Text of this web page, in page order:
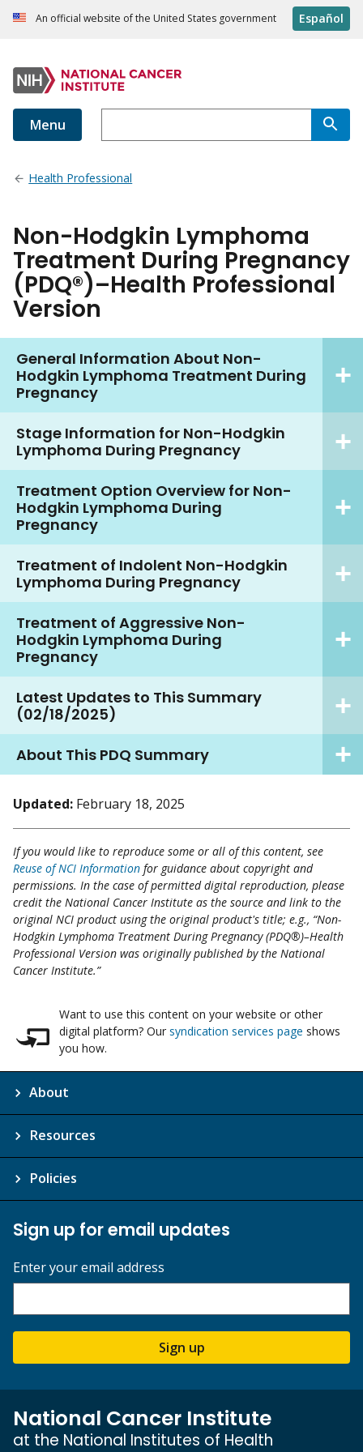
An official website of the United States government Español
Menu
Health Professional
Non-Hodgkin Lymphoma
Treatment During Pregnancy
(PDQ®)–Health Professional
Version
General Information About Non-
Hodgkin Lymphoma Treatment During
Pregnancy
Stage Information for Non-Hodgkin
Lymphoma During Pregnancy
Treatment Option Overview for Non-
Hodgkin Lymphoma During
Pregnancy
Treatment of Indolent Non-Hodgkin
Lymphoma During Pregnancy
Treatment of Aggressive Non-
Hodgkin Lymphoma During
Pregnancy
Latest Updates to This Summary
(02/18/2025)
About This PDQ Summary
Updated: February 18, 2025
If you would like to reproduce some or all of this content, see
Reuse of NCI Information for guidance about copyright and
permissions. In the case of permitted digital reproduction, please
credit the National Cancer Institute as the source and link to the
original NCI product using the original product's title; e.g., “Non-
Hodgkin Lymphoma Treatment During Pregnancy (PDQ®)–Health
Professional Version was originally published by the National
Cancer Institute.”
Want to use this content on your website or other
digital platform? Our syndication services page shows
you how.
About
Resources
Policies
Sign up for email updates
Enter your email address
Sign up
National Cancer Institute
at the National Institutes of Health